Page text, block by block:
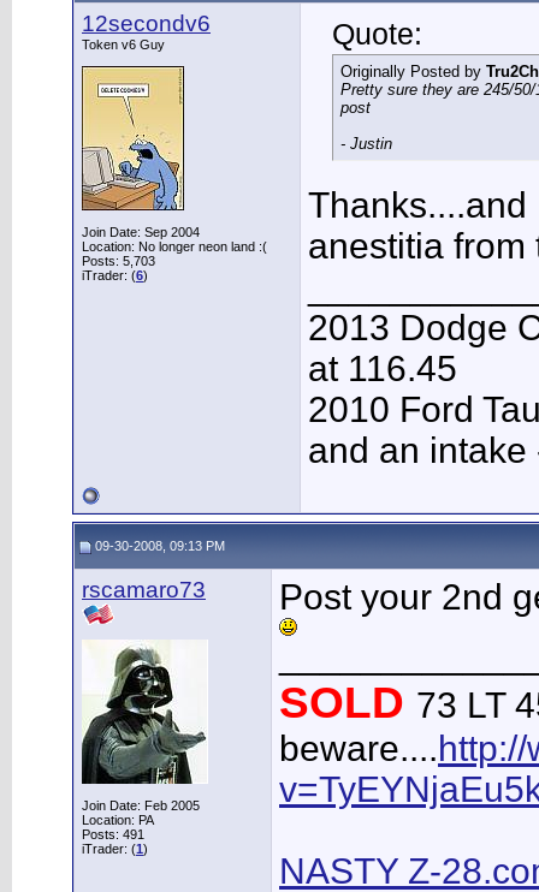
12secondv6
Token v6 Guy
Join Date: Sep 2004
Location: No longer neon land :(
Posts: 5,703
iTrader: (6)
Quote:
Originally Posted by
Pretty sure they are 245/
post
- Justin
anestitia
2013 Dodge
at 116.45
2010 Ford
and an intake
09-30-2008, 09:13 PM
rscamaro73
Join Date: Feb 2005
Location: PA
Posts: 491
iTrader: (1)
Post your 2nd
SOLD 73 LT
beware....
NASTY Z-